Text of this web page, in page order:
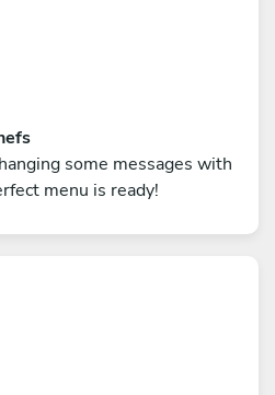
some messages with
menu is ready!